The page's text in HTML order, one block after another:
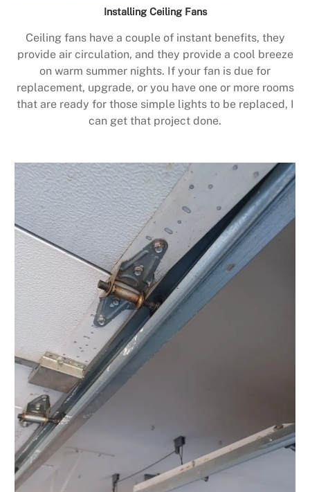
Installing Ceiling Fans
Ceiling fans have a couple of instant benefits, they
provide air circulation, and they provide a cool breeze
on warm summer nights. If your fan is due for
replacement, upgrade, or you have one or more rooms
that are ready for those simple lights to be replaced, I
can get that project done.